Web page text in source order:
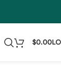
$0.00